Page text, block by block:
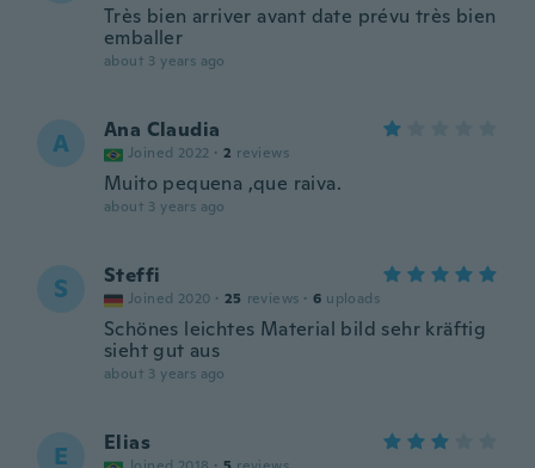
Très bien arriver avant date prévu très bien
emballer
about 3 years ago
A Ana Claudia
Joined 2022 · 2 reviews
Muito pequena ,que raiva.
about 3 years ago
S Steffi
Joined 2020 · 25 reviews · 6 uploads
Schönes leichtes Material bild sehr kräftig
sieht gut aus
about 3 years ago
E Elias